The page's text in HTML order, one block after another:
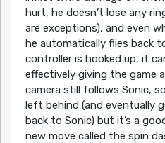
hurt, he doesn’t lose any
are exceptions), and even
he automatically flies back
controller is hooked up, it
effectively giving the game
camera still follows Sonic,
left behind (and eventually
back to Sonic) but it’s a
new move called the spin